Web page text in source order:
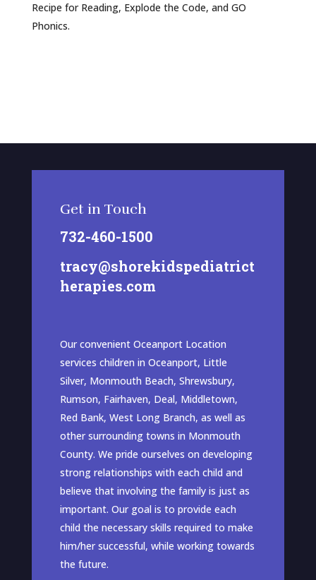
Recipe for Reading, Explode the Code, and GO
Phonics.
Get in Touch
732-460-1500
tracy@shorekidspediatrict
herapies.com
Our convenient Oceanport Location
services children in Oceanport, Little
Silver, Monmouth Beach, Shrewsbury,
Rumson, Fairhaven, Deal, Middletown,
Red Bank, West Long Branch, as well as
other surrounding towns in Monmouth
County. We pride ourselves on developing
strong relationships with each child and
believe that involving the family is just as
important. Our goal is to provide each
child the necessary skills required to make
him/her successful, while working towards
the future.